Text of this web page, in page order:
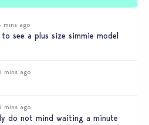
mins ago
see a plus size simmie model
mins ago
mins ago
do not mind waiting a minute